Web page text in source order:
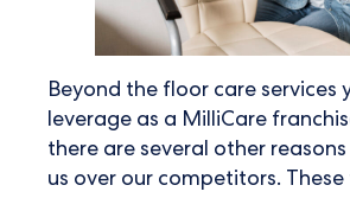
Beyond the floor care services
leverage as a MilliCare
there are several other
us over our competitors.